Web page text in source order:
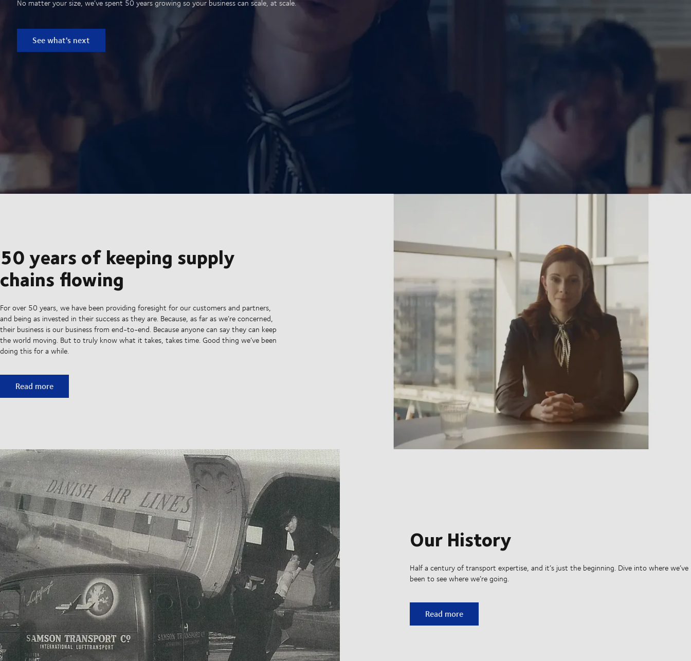
No matter your size, we’ve spent 50 years growing so your business can scale, at scale.
See what's next
50 years of keeping supply
chains flowing
For over 50 years, we have been providing foresight for our customers and partners,
and being as invested in their success as they are. Because, as far as we’re concerned,
their business is our business from end-to-end. Because anyone can say they can keep
the world moving. But to truly know what it takes, takes time. Good thing we’ve been
doing this for a while.
50 years of keeping supply chains flowing
Read more
Our History
Half a century of transport expertise, and it’s just the beginning. Dive into where we’ve
been to see where we’re going.
Our History
Read more